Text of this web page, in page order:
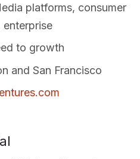
platforms, consumer
enterprise
to growth
and San Francisco